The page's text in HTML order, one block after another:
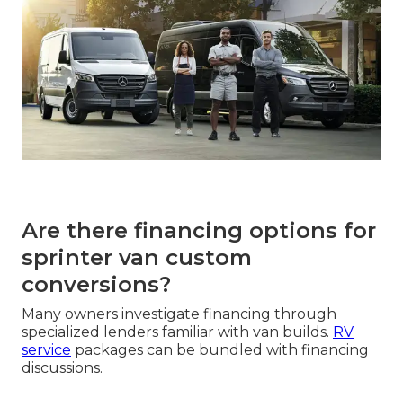
Are there financing options for
sprinter van custom
conversions?
Many owners investigate financing through
specialized lenders familiar with van builds. RV
service packages can be bundled with financing
discussions.